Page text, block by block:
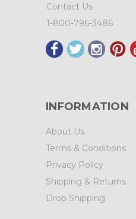
Contact Us
1-800-796-3486
INFORMATION
About Us
Terms & Conditions
Privacy Policy
Shipping & Returns
Drop Shipping